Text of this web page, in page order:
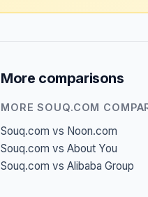
More comparisons
MORE SOUQ.COM
Souq.com vs Noon.com
Souq.com vs About You
Souq.com vs Alibaba Group